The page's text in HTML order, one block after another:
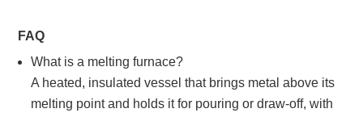
FAQ
What is a melting furnace?
A heated, insulated vessel that brings metal above its
melting point and holds it for pouring or draw‑off, with